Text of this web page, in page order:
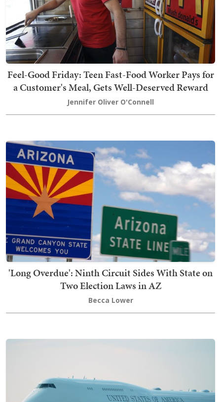
Feel-Good Friday: Teen Fast-Food Worker Pays for
a Customer's Meal, Gets Well-Deserved Reward
Jennifer Oliver O'Connell
'Long Overdue': Ninth Circuit Sides With State on
Two Election Laws in AZ
Becca Lower